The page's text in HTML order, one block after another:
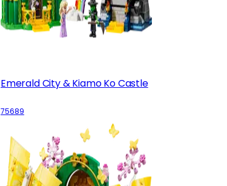
Emerald City & Kiamo Ko Castle
75689